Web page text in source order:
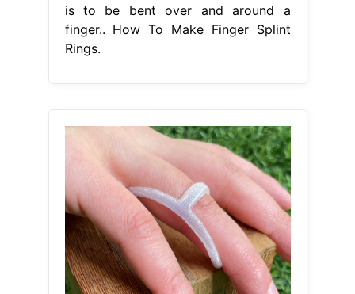
is to be bent over and around a
finger.. How To Make Finger Splint
Rings.